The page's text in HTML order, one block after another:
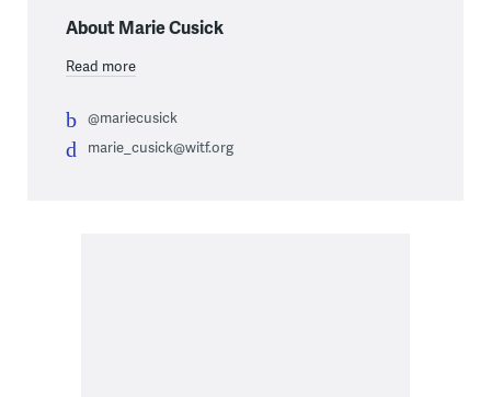
About Marie Cusick
Read more
@mariecusick
marie_cusick@witf.org